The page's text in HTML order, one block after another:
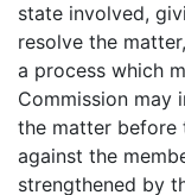
state involved,
resolve the
a process which
Commission may
the matter before
against the
strengthened by